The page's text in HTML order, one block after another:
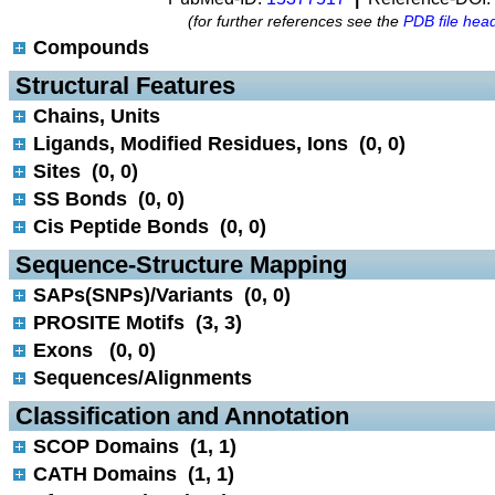
(for further references see the PDB file
Compounds
Structural Features
Chains, Units
Ligands, Modified Residues, Ions (0, 0)
Sites (0, 0)
SS Bonds (0, 0)
Cis Peptide Bonds (0, 0)
Sequence-Structure Mapping
SAPs(SNPs)/Variants (0, 0)
PROSITE Motifs (3, 3)
Exons (0, 0)
Sequences/Alignments
Classification and Annotation
SCOP Domains (1, 1)
CATH Domains (1, 1)